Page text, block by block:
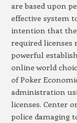
are based upon
effective system
intention that
required licenses
powerful
online world
of Poker
administration
licenses. Center
police damaging